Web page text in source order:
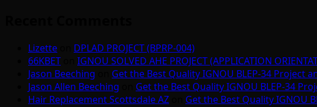
Lizette
DPLAD PROJECT (BPRP-004)
66KBET
IGNOU SOLVED AHE PROJECT (APPLICATION
Jason Beeching
Get the Best Quality IGNOU BLEP-34 Project
Jason Allen Beeching
Get the Best Quality IGNOU BLEP-34
Hair Replacement Scottsdale AZ
Get the Best Quality IGNOU